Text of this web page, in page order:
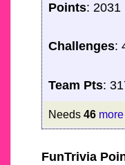
Points: 2031
Challenges:
Team Pts:
Needs 46
FunTrivia